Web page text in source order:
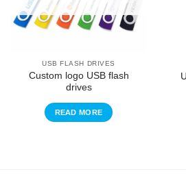
USB FLASH DRIVES
Custom logo USB flash
drives
READ MORE